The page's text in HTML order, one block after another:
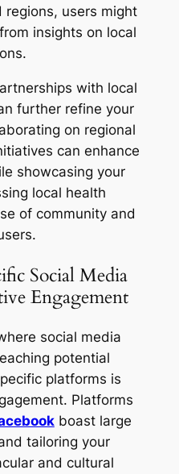
users might
insights on local
with local
further refine your
on regional
can enhance
showcasing your
local health
of community and
Social Media
Engagement
social media
potential
platforms is
Platforms
boast large
tailoring your
and cultural